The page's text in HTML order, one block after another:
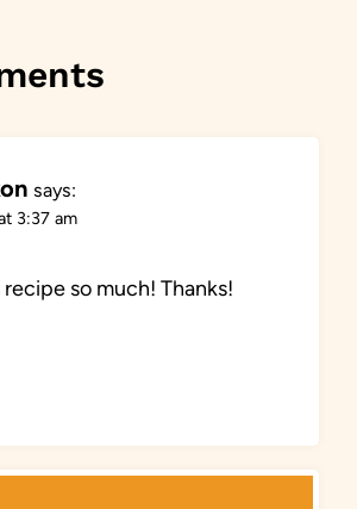
says:
3:37 am
so much! Thanks!